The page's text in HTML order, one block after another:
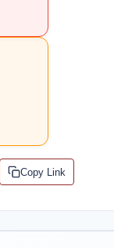
Copy Link